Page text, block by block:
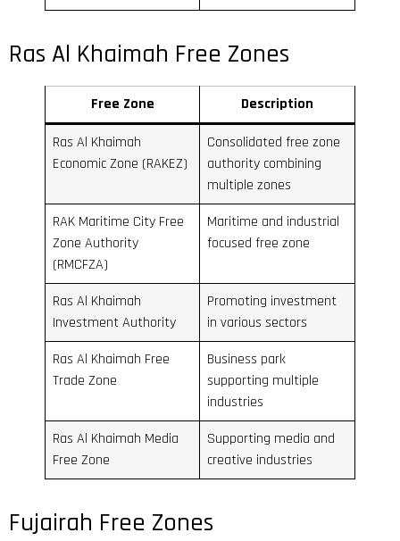
Ras Al Khaimah Free Zones
Free Zone Description
Ras Al Khaimah
Economic Zone (RAKEZ)
Consolidated free zone
authority combining
multiple zones
RAK Maritime City Free
Zone Authority
(RMCFZA)
Maritime and industrial
focused free zone
Ras Al Khaimah
Investment Authority
Promoting investment
in various sectors
Ras Al Khaimah Free
Trade Zone
Business park
supporting multiple
industries
Ras Al Khaimah Media
Free Zone
Supporting media and
creative industries
Fujairah Free Zones